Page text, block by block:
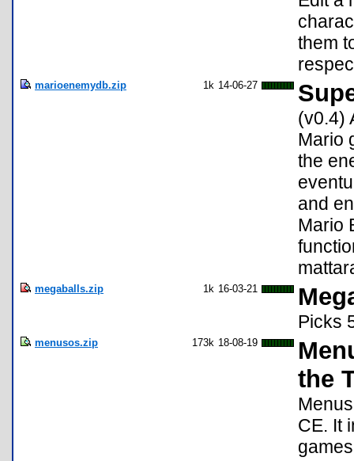
them
marioenemydb.zip 1k 14-06-27
(v0.4)
Mario
the
and
Mario
megaballs.zip 1k 16-03-21
Picks
menusos.zip 173k 18-08-19
the
CE. It